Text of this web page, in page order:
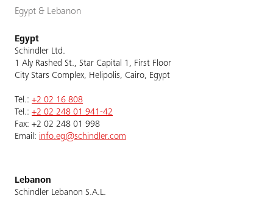
Egypt & Lebanon
Egypt
Schindler Ltd.
1 Aly Rashed St., Star Capital 1, First Floor
City Stars Complex, Helipolis, Cairo, Egypt
Tel.: +2 02 16 808
Tel.: +2 02 248 01 941-42
Fax: +2 02 248 01 998
Email: info.eg@schindler.com
Lebanon
Schindler Lebanon S.A.L.